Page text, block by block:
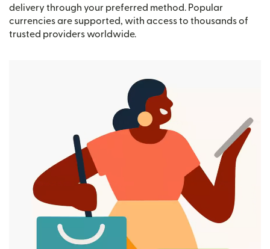
delivery through your preferred method. Popular
currencies are supported, with access to thousands of
trusted providers worldwide.